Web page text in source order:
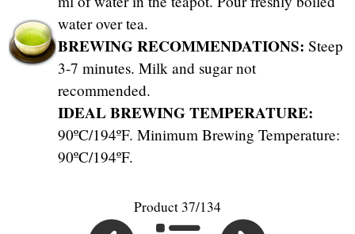
water over tea.
BREWING RECOMMENDATIONS: Steep
3-7 minutes. Milk and sugar not
recommended.
IDEAL BREWING TEMPERATURE:
90ºC/194ºF. Minimum Brewing Temperature:
90ºC/194ºF.
Product 37/134